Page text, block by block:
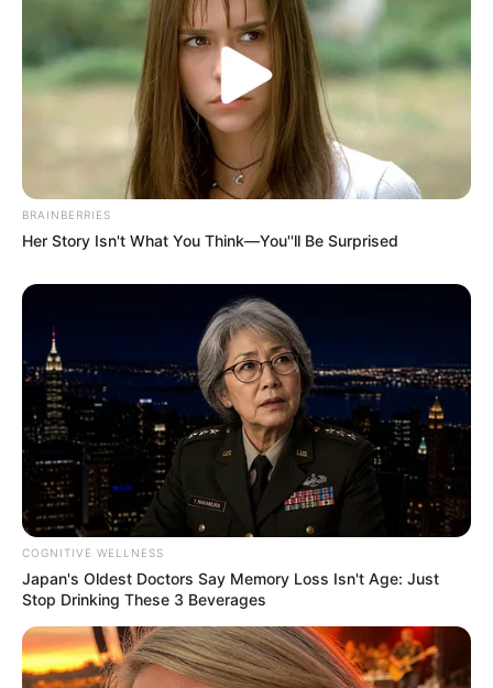
to Music.
If you have more details aboutVaishnavi
. Please comment below we will
update it within an hour.
BRAINBERRIES
Her Story Isn't What You Think—You''ll Be Surprised
COGNITIVE WELLNESS
Japan's Oldest Doctors Say Memory Loss Isn't Age: Just
Stop Drinking These 3 Beverages